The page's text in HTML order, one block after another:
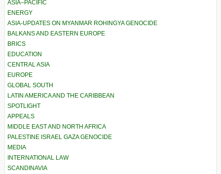
ASIA–PACIFIC
ENERGY
ASIA-UPDATES ON MYANMAR ROHINGYA GENOCIDE
BALKANS AND EASTERN EUROPE
BRICS
EDUCATION
CENTRAL ASIA
EUROPE
GLOBAL SOUTH
LATIN AMERICA AND THE CARIBBEAN
SPOTLIGHT
APPEALS
MIDDLE EAST AND NORTH AFRICA
PALESTINE ISRAEL GAZA GENOCIDE
MEDIA
INTERNATIONAL LAW
SCANDINAVIA